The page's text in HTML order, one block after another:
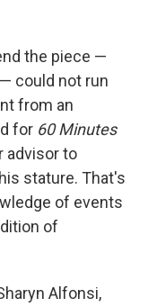
the piece —
could not run
from an
for 60 Minutes
advisor to
stature. That's
of events
of
Alfonsi,